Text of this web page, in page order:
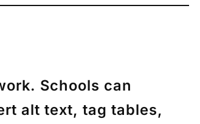
Schools can
alt text, tag tables,